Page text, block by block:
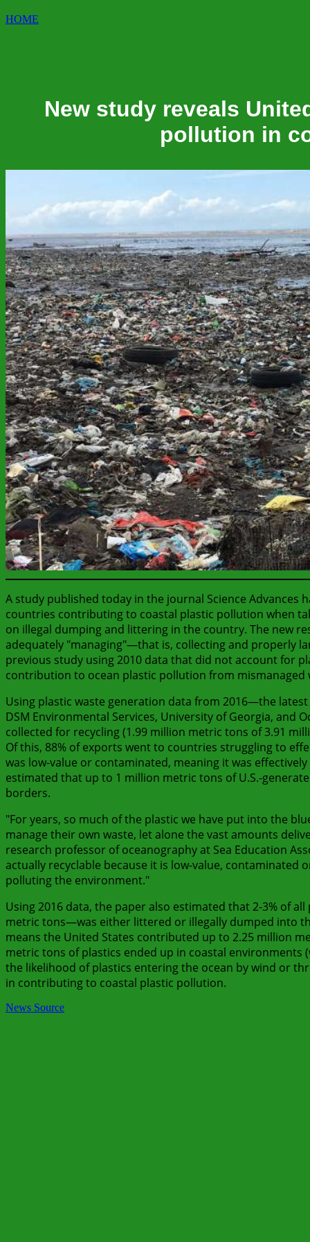
HOME
New study reveals
pollution in
A study published today in the journal Science Advances
countries contributing to coastal plastic pollution when
on illegal dumping and littering in the country. The new
adequately "managing"—that is, collecting and properly
previous study using 2010 data that did not account for
contribution to ocean plastic pollution from mismanaged
Using plastic waste generation data from 2016—the
DSM Environmental Services, University of Georgia, and
collected for recycling (1.99 million metric tons of 3.91
Of this, 88% of exports went to countries struggling to
was low-value or contaminated, meaning it was
estimated that up to 1 million metric tons of U.S.-
borders.
"For years, so much of the plastic we have put into the
manage their own waste, let alone the vast amounts
research professor of oceanography at Sea Education
actually recyclable because it is low-value,
polluting the environment."
Using 2016 data, the paper also estimated that 2-3% of
metric tons—was either littered or illegally dumped into
means the United States contributed up to 2.25 million
metric tons of plastics ended up in coastal
the likelihood of plastics entering the ocean by wind or
in contributing to coastal plastic pollution.
News Source